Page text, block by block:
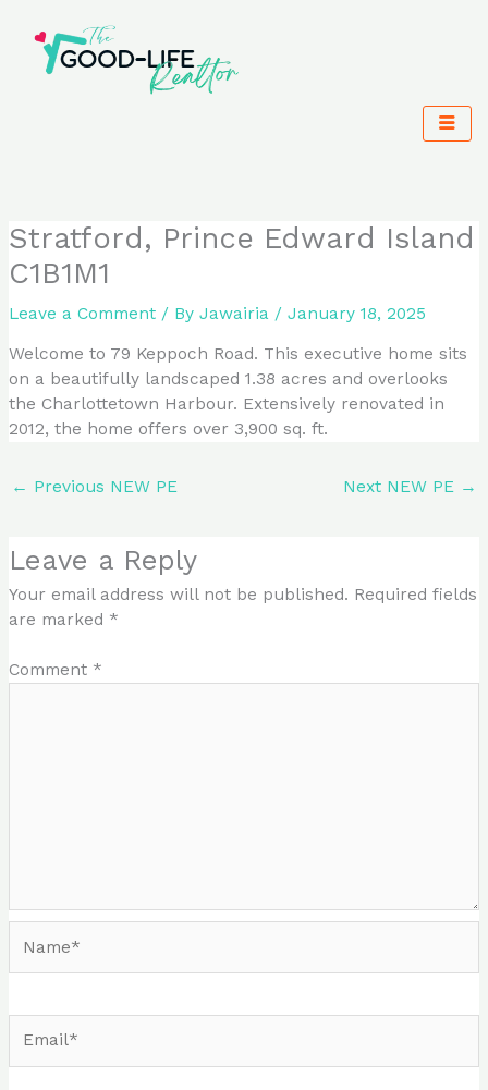
content
Stratford, Prince Edward Island
C1B1M1
Leave a Comment / ByJawairia /January 18, 2025
Welcome to 79 Keppoch Road. This executive home sits
on a beautifully landscaped 1.38 acres and overlooks
the Charlottetown Harbour. Extensively renovated in
2012, the home offers over 3,900 sq. ft.
← Previous NEW PE Next NEW PE →
Leave a Reply
Your email address will not be published. Required fields
are marked *
Comment *